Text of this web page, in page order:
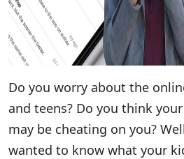
Do you worry about the
and teens? Do you think
may be cheating on you?
wanted to know what your